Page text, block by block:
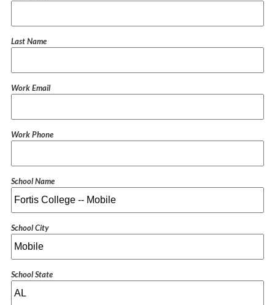
Last Name
Work Email
Work Phone
School Name
School City
School State